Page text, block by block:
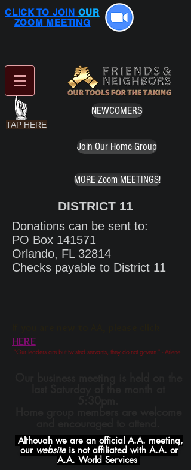
CLICK TO JOIN OUR
ZOOM MEETING
TAP HERE
NEWCOMERS
Join Our Home Group
MORE Zoom MEETINGS!
DISTRICT 11
Donations can be sent to:
PO Box 141571
Orlando, FL 32814
Checks payable to District 11
HERE
"Our leaders are but twisted servants, they do not govern." - Arlene
Although we are an official A.A. meeting,
our websiteis not affiliated with A.A. or
A.A. World Services